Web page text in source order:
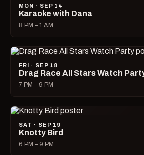
MON · SEP 14
Karaoke with Dana
8 PM – 1 AM
FRI · SEP 18
Drag Race All Stars Watch
7 PM – 9 PM
SAT · SEP 19
Knotty Bird
6 PM – 9 PM